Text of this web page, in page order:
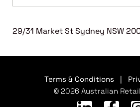
29/31 Market St Sydney NSW
Terms & Conditions
© 2026 Australian